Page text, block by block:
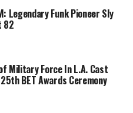
Legendary Funk Pioneer Sly
82
Military Force In L.A. Cast
BET Awards Ceremony